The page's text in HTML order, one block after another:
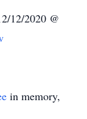
12/2020 @
in memory,